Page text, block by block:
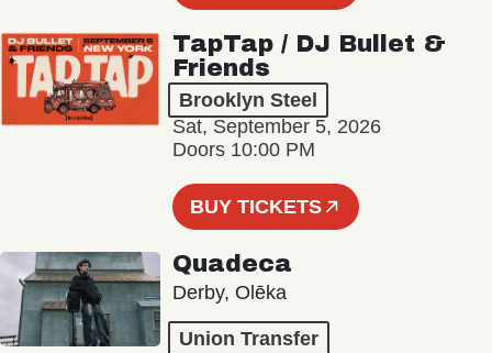
TapTap / DJ Bullet &
Friends
Brooklyn Steel
Sat, September 5, 2026
Doors 10:00 PM
BUY TICKETS
Quadeca
Derby, Olēka
Union Transfer